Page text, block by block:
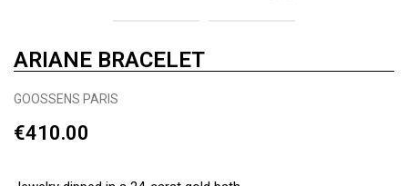
ARIANE BRACELET
GOOSSENS PARIS
€410.00